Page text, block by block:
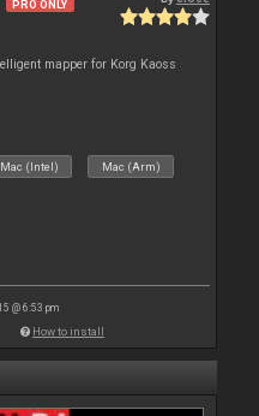
PRO ONLY
mapper for Korg Kaoss
Mac (Intel) Mac (Arm)
@ 6:53 pm
How to install